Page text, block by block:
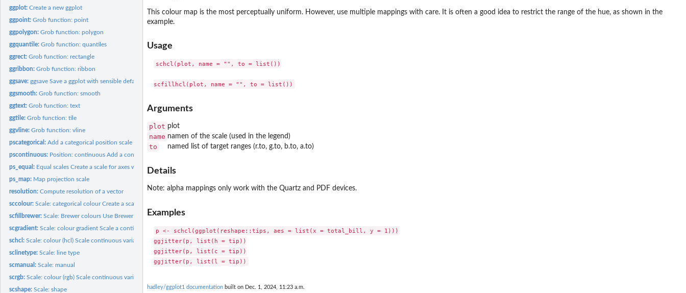
ggplot:Create a new ggplot
ggpoint:Grob function: point
ggpolygon:Grob function: polygon
ggquantile:Grob function: quantiles
ggrect:Grob function: rectangle
ggribbon:Grob function: ribbon
ggsave:ggsave Save a ggplot with sensible defaults
ggsmooth:Grob function: smooth
ggtext:Grob function: text
ggtile:Grob function: tile
ggvline:Grob function: vline
pscategorical:Add a categorical position scale to the plot
pscontinuous: Position: continuous Add a continuous position scale to the...
ps_equal: Equal scales Create a scale for axes with equal length on...
ps_map: Map projection scale
resolution:Compute resolution of a vector
sccolour:Scale: categorical colour Create a scale for categorical...
scfillbrewer:Scale: Brewer colours Use Brewer colour scheme for colour...
scgradient:Scale: colour gradient Scale a continuous variable along a...
schcl:Scale: colour (hcl) Scale continuous variables to hue, chroma...
sclinetype:Scale: line type
scmanual:Scale: manual
scrgb:Scale: colour (rgb) Scale continuous variables to red, green...
scshape:Scale: shape
This colour map is the most perceptually uniform. However, use multiple mappings with care. It is often a good idea to restrict the range of the hue, as shown in the
example.
Usage
schcl(plot, name = "", to = list())
Arguments
plot plot
name namen of the scale (used in the legend)
to named list of target ranges (r.to, g.to, b.to, a.to)
Details
Note: alpha mappings only work with the Quartz and PDF devices.
Examples
p <- schcl(ggplot(reshape::tips, aes = list(x = total_bill, y = 1)))
ggjitter(p, list(h = tip))
ggjitter(p, list(c = tip))
hadley/ggplot1 documentation built on Dec. 1, 2024, 11:23 a.m.